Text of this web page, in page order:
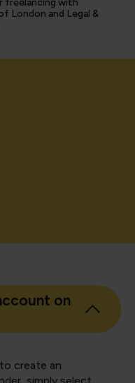
freelancing with
London and Legal &
on
create an